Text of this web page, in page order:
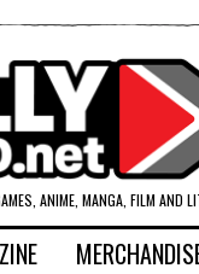
ANIME, MANGA, FILM AND